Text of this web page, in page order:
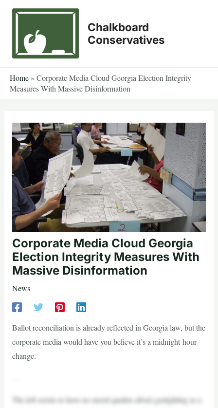
Skip
Chalkboard
Conservatives
Home » Corporate Media Cloud Georgia Election Integrity
Measures With Massive Disinformation
Corporate Media Cloud Georgia
Election Integrity Measures With
Massive Disinformation
News
Ballot reconciliation is already reflected in Georgia law, but the
corporate media would have you believe it’s a midnight-hour
change.
—
The left seems to have no moral qualms about gaslighting as a